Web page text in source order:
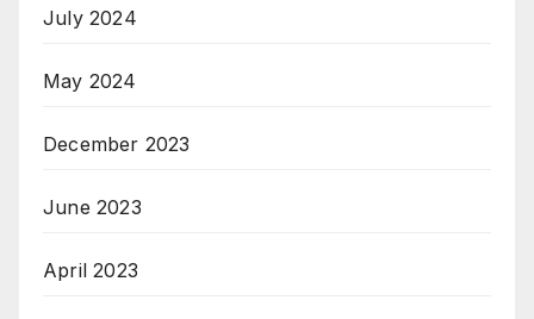
July 2024
May 2024
December 2023
June 2023
April 2023